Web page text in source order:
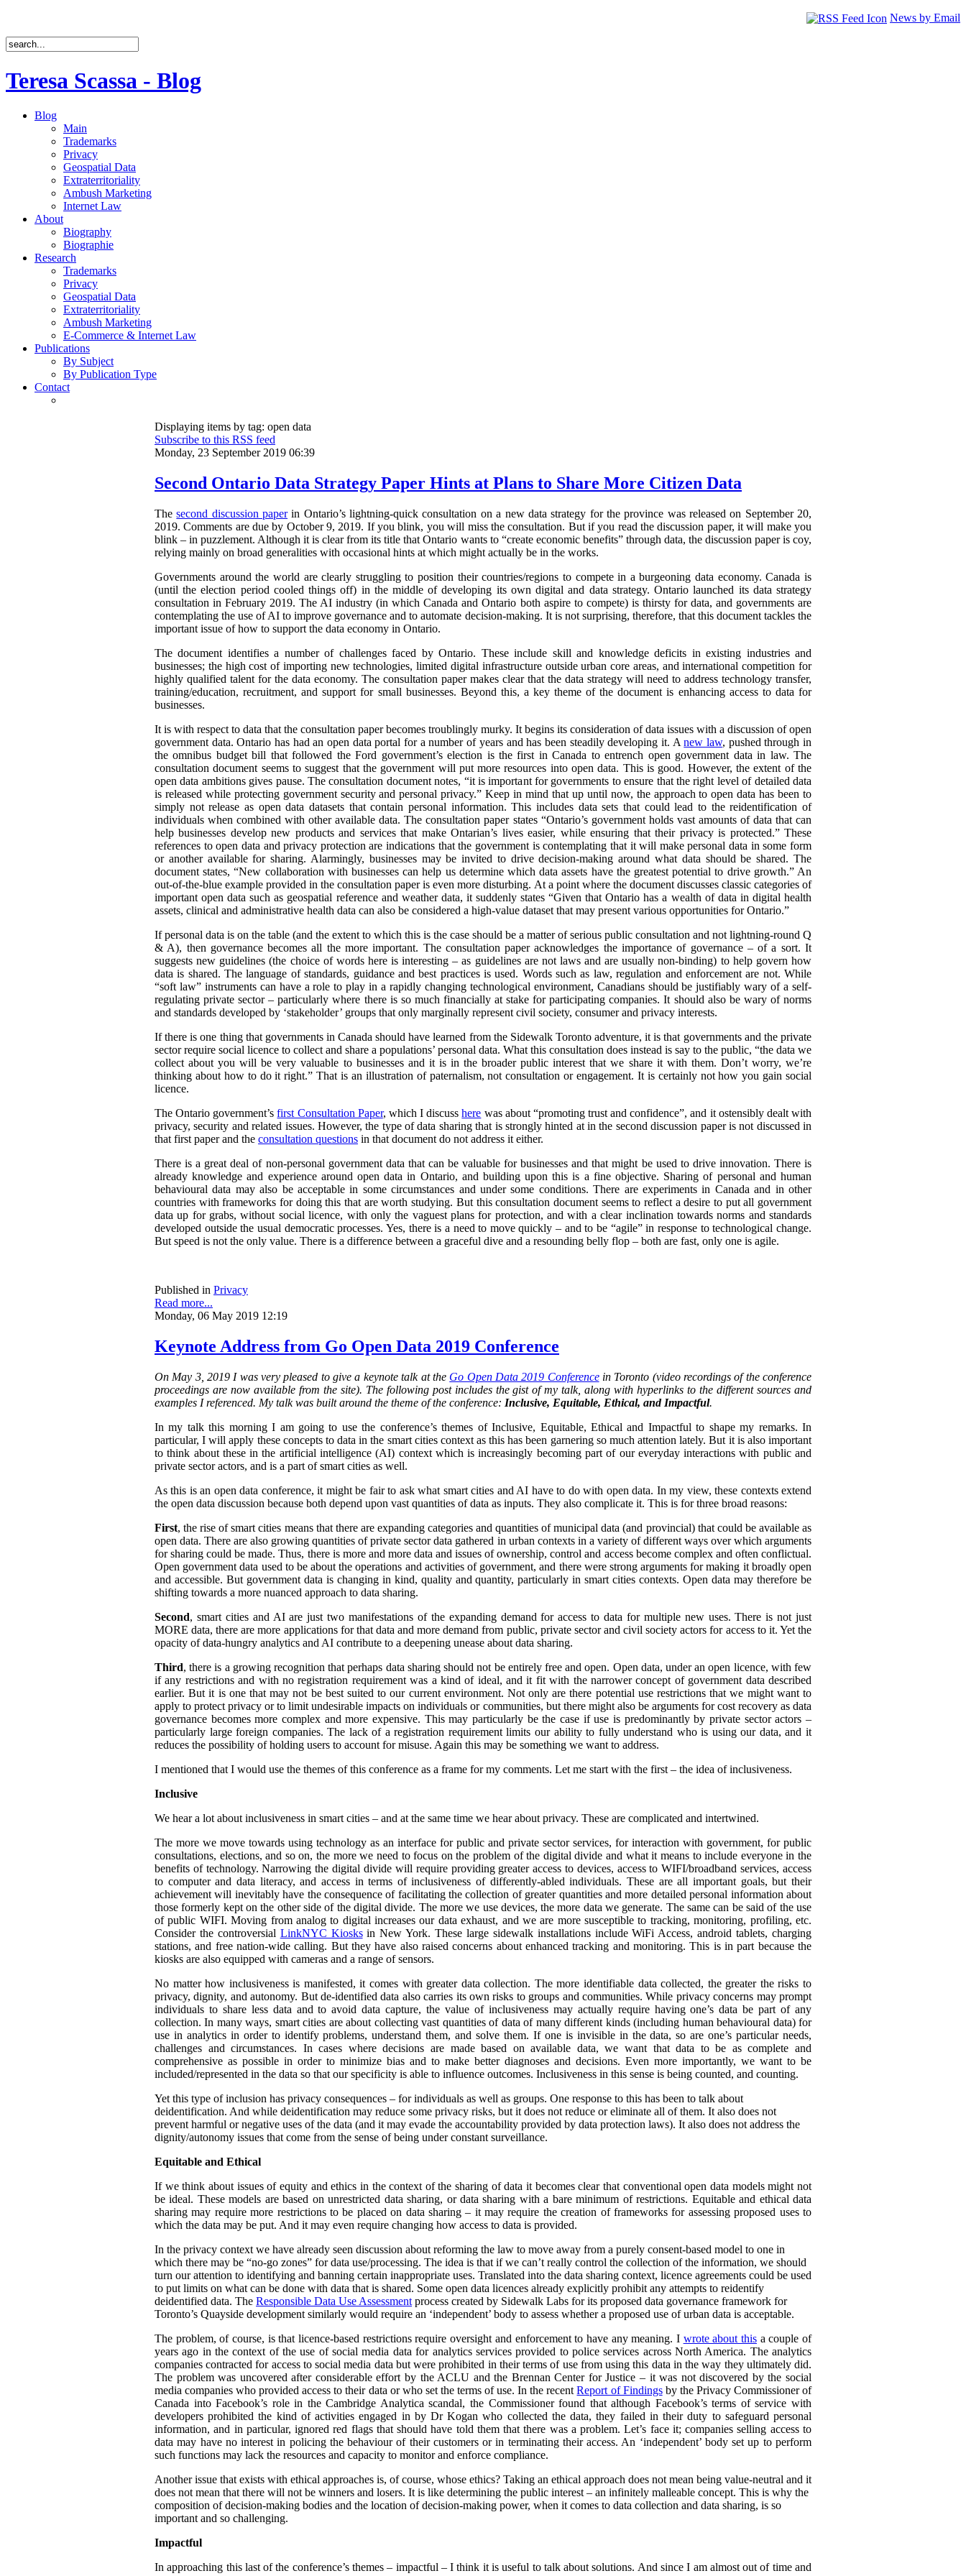
News by Email
Teresa Scassa - Blog
Blog
Main
Trademarks
Privacy
Geospatial Data
Extraterritoriality
Ambush Marketing
Internet Law
About
Biography
Biographie
Research
Trademarks
Privacy
Geospatial Data
Extraterritoriality
Ambush Marketing
E-Commerce & Internet Law
Publications
By Subject
By Publication Type
Contact
Displaying items by tag: open data
Subscribe to this RSS feed
Monday, 23 September 2019 06:39
Second Ontario Data Strategy Paper Hints at Plans to Share More Citizen Data
Thesecond discussion paperin Ontario’s lightning-quick consultation on a new data strategy for the province was released on September 20,
2019. Comments are due by October 9, 2019. If you blink, you will miss the consultation. But if you read the discussion paper, it will make you
blink – in puzzlement. Although it is clear from its title that Ontario wants to “create economic benefits” through data, the discussion paper is coy,
relying mainly on broad generalities with occasional hints at which might actually be in the works.
Governments around the world are clearly struggling to position their countries/regions to compete in a burgeoning data economy. Canada is
(until the election period cooled things off) in the middle of developing its own digital and data strategy. Ontario launched its data strategy
consultation in February 2019. The AI industry (in which Canada and Ontario both aspire to compete) is thirsty for data, and governments are
contemplating the use of AI to improve governance and to automate decision-making. It is not surprising, therefore, that this document tackles the
important issue of how to support the data economy in Ontario.
The document identifies a number of challenges faced by Ontario. These include skill and knowledge deficits in existing industries and
businesses; the high cost of importing new technologies, limited digital infrastructure outside urban core areas, and international competition for
highly qualified talent for the data economy. The consultation paper makes clear that the data strategy will need to address technology transfer,
training/education, recruitment, and support for small businesses. Beyond this, a key theme of the document is enhancing access to data for
businesses.
It is with respect to data that the consultation paper becomes troublingly murky. It begins its consideration of data issues with a discussion of open
government data. Ontario has had an open data portal for a number of years and has been steadily developing it. Anew law, pushed through in
the omnibus budget bill that followed the Ford government’s election is the first in Canada to entrench open government data in law. The
consultation document seems to suggest that the government will put more resources into open data. This is good. However, the extent of the
open data ambitions gives pause. The consultation document notes, “it is important for governments to ensure that the right level of detailed data
is released while protecting government security and personal privacy.” Keep in mind that up until now, the approach to open data has been to
simply not release as open data datasets that contain personal information. This includes data sets that could lead to the reidentification of
individuals when combined with other available data. The consultation paper states “Ontario’s government holds vast amounts of data that can
help businesses develop new products and services that make Ontarian’s lives easier, while ensuring that their privacy is protected.” These
references to open data and privacy protection are indications that the government is contemplating that it will make personal data in some form
or another available for sharing. Alarmingly, businesses may be invited to drive decision-making around what data should be shared. The
document states, “New collaboration with businesses can help us determine which data assets have the greatest potential to drive growth.” An
out-of-the-blue example provided in the consultation paper is even more disturbing. At a point where the document discusses classic categories of
important open data such as geospatial reference and weather data, it suddenly states “Given that Ontario has a wealth of data in digital health
assets, clinical and administrative health data can also be considered a high-value dataset that may present various opportunities for Ontario.”
If personal data is on the table (and the extent to which this is the case should be a matter of serious public consultation and not lightning-round Q
& A), then governance becomes all the more important. The consultation paper acknowledges the importance of governance – of a sort. It
suggests new guidelines (the choice of words here is interesting – as guidelines are not laws and are usually non-binding) to help govern how
data is shared. The language of standards, guidance and best practices is used. Words such as law, regulation and enforcement are not. While
“soft law” instruments can have a role to play in a rapidly changing technological environment, Canadians should be justifiably wary of a self-
regulating private sector – particularly where there is so much financially at stake for participating companies. It should also be wary of norms
and standards developed by ‘stakeholder’ groups that only marginally represent civil society, consumer and privacy interests.
If there is one thing that governments in Canada should have learned from the Sidewalk Toronto adventure, it is that governments and the private
sector require social licence to collect and share a populations’ personal data. What this consultation does instead is say to the public, “the data we
collect about you will be very valuable to businesses and it is in the broader public interest that we share it with them. Don’t worry, we’re
thinking about how to do it right.” That is an illustration of paternalism, not consultation or engagement. It is certainly not how you gain social
licence.
The Ontario government’sfirst Consultation Paper, which I discusshere was about “promoting trust and confidence”, and it ostensibly dealt with
privacy, security and related issues. However, the type of data sharing that is strongly hinted at in the second discussion paper is not discussed in
that first paper and the consultation questions in that document do not address it either.
There is a great deal of non-personal government data that can be valuable for businesses and that might be used to drive innovation. There is
already knowledge and experience around open data in Ontario, and building upon this is a fine objective. Sharing of personal and human
behavioural data may also be acceptable in some circumstances and under some conditions. There are experiments in Canada and in other
countries with frameworks for doing this that are worth studying. But this consultation document seems to reflect a desire to put all government
data up for grabs, without social licence, with only the vaguest plans for protection, and with a clear inclination towards norms and standards
developed outside the usual democratic processes. Yes, there is a need to move quickly – and to be “agile” in response to technological change.
But speed is not the only value. There is a difference between a graceful dive and a resounding belly flop – both are fast, only one is agile.
Published in Privacy
Read more...
Monday, 06 May 2019 12:19
Keynote Address from Go Open Data 2019 Conference
On May 3, 2019 I was very pleased to give a keynote talk at the Go Open Data 2019 Conferencein Toronto (video recordings of the conference
proceedings are now available from the site). The following post includes the gist of my talk, along with hyperlinks to the different sources and
examples I referenced. My talk was built around the theme of the conference: Inclusive, Equitable, Ethical, and Impactful.
In my talk this morning I am going to use the conference’s themes of Inclusive, Equitable, Ethical and Impactful to shape my remarks. In
particular, I will apply these concepts to data in the smart cities context as this has been garnering so much attention lately. But it is also important
to think about these in the artificial intelligence (AI) context which is increasingly becoming part of our everyday interactions with public and
private sector actors, and is a part of smart cities as well.
As this is an open data conference, it might be fair to ask what smart cities and AI have to do with open data. In my view, these contexts extend
the open data discussion because both depend upon vast quantities of data as inputs. They also complicate it. This is for three broad reasons:
First, the rise of smart cities means that there are expanding categories and quantities of municipal data (and provincial) that could be available as
open data. There are also growing quantities of private sector data gathered in urban contexts in a variety of different ways over which arguments
for sharing could be made. Thus, there is more and more data and issues of ownership, control and access become complex and often conflictual.
Open government data used to be about the operations and activities of government, and there were strong arguments for making it broadly open
and accessible. But government data is changing in kind, quality and quantity, particularly in smart cities contexts. Open data may therefore be
shifting towards a more nuanced approach to data sharing.
Second, smart cities and AI are just two manifestations of the expanding demand for access to data for multiple new uses. There is not just
MORE data, there are more applications for that data and more demand from public, private sector and civil society actors for access to it. Yet the
opacity of data-hungry analytics and AI contribute to a deepening unease about data sharing.
Third, there is a growing recognition that perhaps data sharing should not be entirely free and open. Open data, under an open licence, with few
if any restrictions and with no registration requirement was a kind of ideal, and it fit with the narrower concept of government data described
earlier. But it is one that may not be best suited to our current environment. Not only are there potential use restrictions that we might want to
apply to protect privacy or to limit undesirable impacts on individuals or communities, but there might also be arguments for cost recovery as data
governance becomes more complex and more expensive. This may particularly be the case if use is predominantly by private sector actors –
particularly large foreign companies. The lack of a registration requirement limits our ability to fully understand who is using our data, and it
reduces the possibility of holding users to account for misuse. Again this may be something we want to address.
I mentioned that I would use the themes of this conference as a frame for my comments. Let me start with the first – the idea of inclusiveness.
Inclusive
We hear a lot about inclusiveness in smart cities – and at the same time we hear about privacy. These are complicated and intertwined.
The more we move towards using technology as an interface for public and private sector services, for interaction with government, for public
consultations, elections, and so on, the more we need to focus on the problem of the digital divide and what it means to include everyone in the
benefits of technology. Narrowing the digital divide will require providing greater access to devices, access to WIFI/broadband services, access
to computer and data literacy, and access in terms of inclusiveness of differently-abled individuals. These are all important goals, but their
achievement will inevitably have the consequence of facilitating the collection of greater quantities and more detailed personal information about
those formerly kept on the other side of the digital divide. The more we use devices, the more data we generate. The same can be said of the use
of public WIFI. Moving from analog to digital increases our data exhaust, and we are more susceptible to tracking, monitoring, profiling, etc.
Consider the controversial LinkNYC Kiosksin New York. These large sidewalk installations include WiFi Access, android tablets, charging
stations, and free nation-wide calling. But they have also raised concerns about enhanced tracking and monitoring. This is in part because the
kiosks are also equipped with cameras and a range of sensors.
No matter how inclusiveness is manifested, it comes with greater data collection. The more identifiable data collected, the greater the risks to
privacy, dignity, and autonomy. But de-identified data also carries its own risks to groups and communities. While privacy concerns may prompt
individuals to share less data and to avoid data capture, the value of inclusiveness may actually require having one’s data be part of any
collection. In many ways, smart cities are about collecting vast quantities of data of many different kinds (including human behavioural data) for
use in analytics in order to identify problems, understand them, and solve them. If one is invisible in the data, so are one’s particular needs,
challenges and circumstances. In cases where decisions are made based on available data, we want that data to be as complete and
comprehensive as possible in order to minimize bias and to make better diagnoses and decisions. Even more importantly, we want to be
included/represented in the data so that our specificity is able to influence outcomes. Inclusiveness in this sense is being counted, and counting.
Yet this type of inclusion has privacy consequences – for individuals as well as groups. One response to this has been to talk about
deidentification. And while deidentification may reduce some privacy risks, but it does not reduce or eliminate all of them. It also does not
prevent harmful or negative uses of the data (and it may evade the accountability provided by data protection laws). It also does not address the
dignity/autonomy issues that come from the sense of being under constant surveillance.
Equitable and Ethical
If we think about issues of equity and ethics in the context of the sharing of data it becomes clear that conventional open data models might not
be ideal. These models are based on unrestricted data sharing, or data sharing with a bare minimum of restrictions. Equitable and ethical data
sharing may require more restrictions to be placed on data sharing – it may require the creation of frameworks for assessing proposed uses to
which the data may be put. And it may even require changing how access to data is provided.
In the privacy context we have already seen discussion about reforming the law to move away from a purely consent-based model to one in
which there may be “no-go zones” for data use/processing. The idea is that if we can’t really control the collection of the information, we should
turn our attention to identifying and banning certain inappropriate uses. Translated into the data sharing context, licence agreements could be used
to put limits on what can be done with data that is shared. Some open data licences already explicitly prohibit any attempts to reidentify
deidentified data. The Responsible Data Use Assessment process created by Sidewalk Labs for its proposed data governance framework for
Toronto’s Quayside development similarly would require an ‘independent’ body to assess whether a proposed use of urban data is acceptable.
The problem, of course, is that licence-based restrictions require oversight and enforcement to have any meaning. I wrote about thisa couple of
years ago in the context of the use of social media data for analytics services provided to police services across North America. The analytics
companies contracted for access to social media data but were prohibited in their terms of use from using this data in the way they ultimately did.
The problem was uncovered after considerable effort by the ACLU and the Brennan Center for Justice – it was not discovered by the social
media companies who provided access to their data or who set the terms of use. In the recentReport of Findingsby the Privacy Commissioner of
Canada into Facebook’s role in the Cambridge Analytica scandal, the Commissioner found that although Facebook’s terms of service with
developers prohibited the kind of activities engaged in by Dr Kogan who collected the data, they failed in their duty to safeguard personal
information, and in particular, ignored red flags that should have told them that there was a problem. Let’s face it; companies selling access to
data may have no interest in policing the behaviour of their customers or in terminating their access. An ‘independent’ body set up to perform
such functions may lack the resources and capacity to monitor and enforce compliance.
Another issue that exists with ethical approaches is, of course, whose ethics? Taking an ethical approach does not mean being value-neutral and it
does not mean that there will not be winners and losers. It is like determining the public interest – an infinitely malleable concept. This is why the
composition of decision-making bodies and the location of decision-making power, when it comes to data collection and data sharing, is so
important and so challenging.
Impactful
In approaching this last of the conference’s themes – impactful – I think it is useful to talk about solutions. And since I am almost out of time and